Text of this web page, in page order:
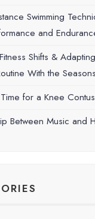
Swimming
and
Shifts &
With the Seasons
for a Knee
Between Music and